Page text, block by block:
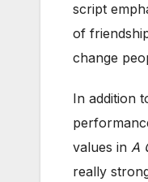
script
of
change
In addition
values in A
really